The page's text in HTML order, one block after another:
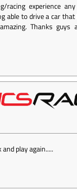
racing experience
able to drive a car
Thanks guys
play again.....